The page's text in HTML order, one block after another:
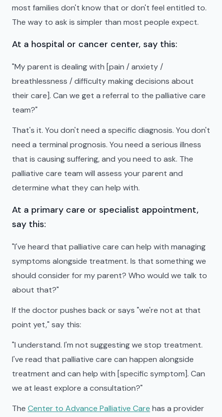
most families don't know that or don't feel entitled to.
The way to ask is simpler than most people expect.
At a hospital or cancer center, say this:
"My parent is dealing with [pain / anxiety /
breathlessness / difficulty making decisions about
their care]. Can we get a referral to the palliative care
team?"
That's it. You don't need a specific diagnosis. You don't
need a terminal prognosis. You need a serious illness
that is causing suffering, and you need to ask. The
palliative care team will assess your parent and
determine what they can help with.
At a primary care or specialist appointment,
say this:
"I've heard that palliative care can help with managing
symptoms alongside treatment. Is that something we
should consider for my parent? Who would we talk to
about that?"
If the doctor pushes back or says "we're not at that
point yet," say this:
"I understand. I'm not suggesting we stop treatment.
I've read that palliative care can happen alongside
treatment and can help with [specific symptom]. Can
we at least explore a consultation?"
The Center to Advance Palliative Care has a provider